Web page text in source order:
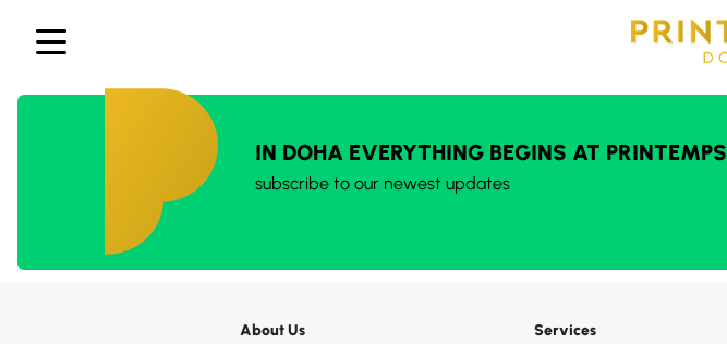
IN DOHA EVERYTHING BEGINS AT PRINTEMPS
subscribe to our newest updates
About Us
Services